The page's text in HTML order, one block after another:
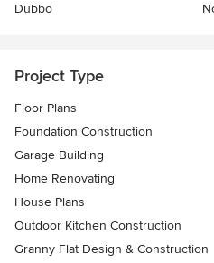
Dubbo
Project Type
Floor Plans
Foundation Construction
Garage Building
Home Renovating
House Plans
Outdoor Kitchen Construction
Granny Flat Design & Construction